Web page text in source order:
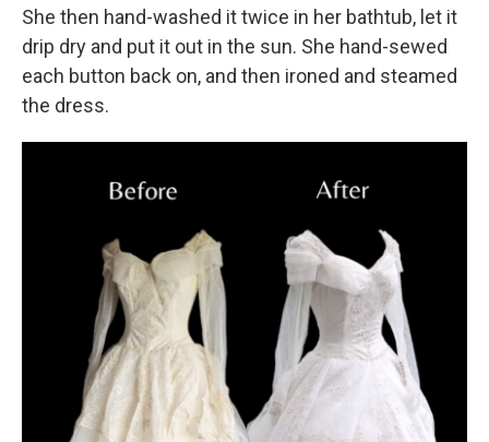
She then hand-washed it twice in her bathtub, let it
drip dry and put it out in the sun. She hand-sewed
each button back on, and then ironed and steamed
the dress.